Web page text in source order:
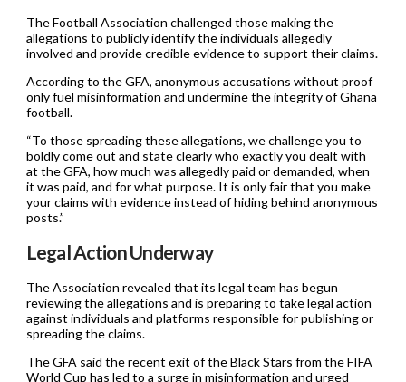
The Football Association challenged those making the
allegations to publicly identify the individuals allegedly
involved and provide credible evidence to support their claims.
According to the GFA, anonymous accusations without proof
only fuel misinformation and undermine the integrity of Ghana
football.
“To those spreading these allegations, we challenge you to
boldly come out and state clearly who exactly you dealt with
at the GFA, how much was allegedly paid or demanded, when
it was paid, and for what purpose. It is only fair that you make
your claims with evidence instead of hiding behind anonymous
posts.”
Legal Action Underway
The Association revealed that its legal team has begun
reviewing the allegations and is preparing to take legal action
against individuals and platforms responsible for publishing or
spreading the claims.
The GFA said the recent exit of the Black Stars from the FIFA
World Cup has led to a surge in misinformation and urged